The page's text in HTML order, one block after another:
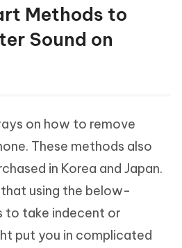
Methods to
Sound on
on how to remove
These methods also
in Korea and Japan.
using the below-
to take indecent or
put you in complicated